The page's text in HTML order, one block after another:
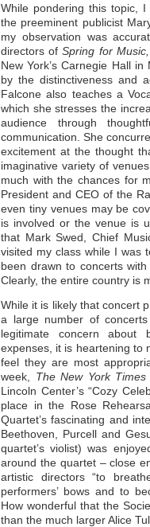
While pondering this topic,
the preeminent publicist
my observation was
directors ofSpring for
New York’s Carnegie Hall
by the distinctiveness and
Falcone also teaches a
which she stresses the
audience through
communication. She
excitement at the thought
imaginative variety of
much with the chances for
President and CEO of the
even tiny venues may be
is involved or the venue is
that Mark Swed, Chief
visited my class while I was
been drawn to concerts
Clearly, the entire country is
While it is likely that concert
a large number of
legitimate concern about
expenses, it is heartening to
feel they are most
week, The New York
Lincoln Center’s “Cozy
place in the Rose
Quartet’s fascinating and
Beethoven, Purcell and
quartet’s violist) was
around the quartet – close
artistic directors “to
performers’ bows and to
How wonderful that the
than the much larger Alice